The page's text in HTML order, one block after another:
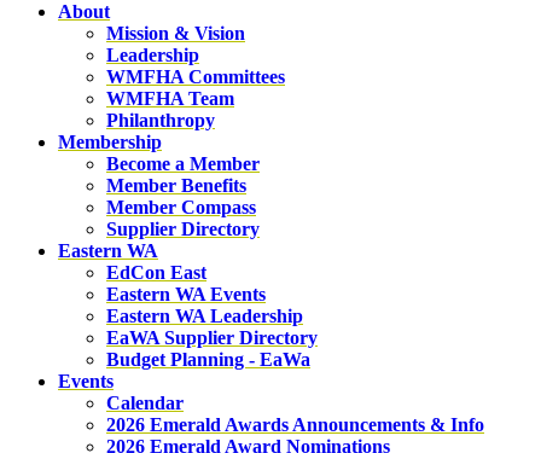
About
Mission & Vision
Leadership
WMFHA Committees
WMFHA Team
Philanthropy
Membership
Become a Member
Member Benefits
Member Compass
Supplier Directory
Eastern WA
EdCon East
Eastern WA Events
Eastern WA Leadership
EaWA Supplier Directory
Budget Planning - EaWa
Events
Calendar
2026 Emerald Awards Announcements & Info
2026 Emerald Award Nominations